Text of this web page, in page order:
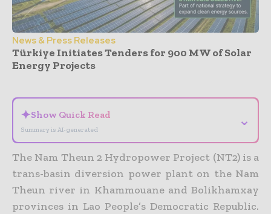
News & Press Releases
Türkiye Initiates Tenders for 900 MW of Solar
Energy Projects
✦Show Quick Read
Summary is AI-generated
⌄
The Nam Theun 2 Hydropower Project (NT2) is a
trans-basin diversion power plant on the Nam
Theun river in Khammouane and Bolikhamxay
provinces in Lao People’s Democratic Republic.